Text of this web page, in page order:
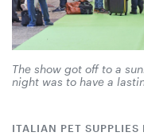
The show got off to a
night was to have a
ITALIAN PET SUPPLIES